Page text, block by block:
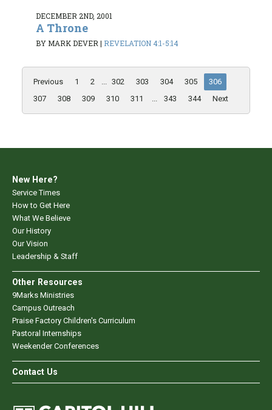
DECEMBER 2ND, 2001
A Throne
BY MARK DEVER| REVELATION 4:1-5:14
Previous 1 2 ... 302 303 304 305
306
307
308 309 310 311 ... 343 344 Next
New Here?
Service Times
How to Get Here
What We Believe
Our History
Our Vision
Leadership & Staff
Other Resources
9Marks Ministries
Campus Outreach
Praise Factory Children's Curriculum
Pastoral Internships
Weekender Conferences
Contact Us